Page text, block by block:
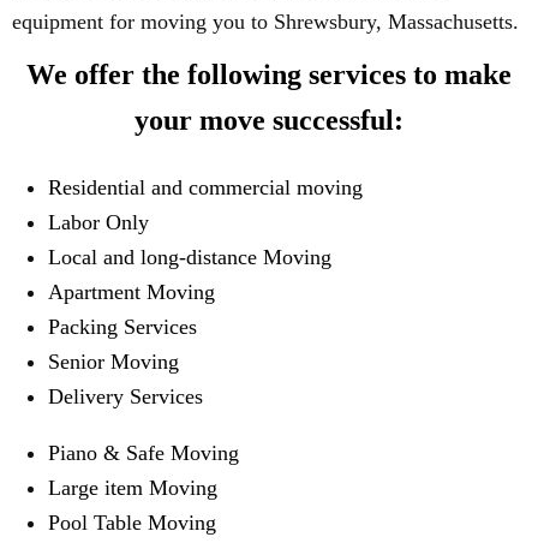
equipment for moving you to Shrewsbury, Massachusetts.
We offer the following services to make
your move successful:
Residential and commercial moving
Labor Only
Local and long-distance Moving
Apartment Moving
Packing Services
Senior Moving
Delivery Services
Piano & Safe Moving
Large item Moving
Pool Table Moving